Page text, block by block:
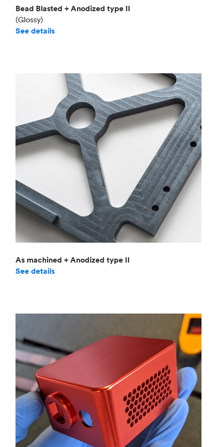
Bead Blasted + Anodized type II
(Glossy)
See details
As machined + Anodized type II
See details